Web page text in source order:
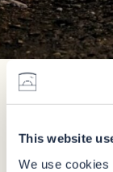
This website
We use cookies